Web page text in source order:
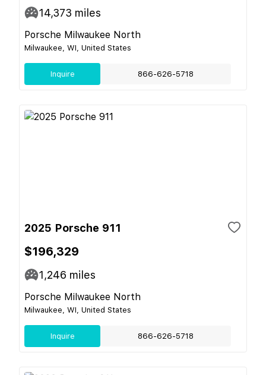
14,373 miles
Porsche Milwaukee North
Milwaukee, WI, United States
Inquire 866-626-5718
2025 Porsche 911
$196,329
1,246 miles
Porsche Milwaukee North
Milwaukee, WI, United States
Inquire 866-626-5718